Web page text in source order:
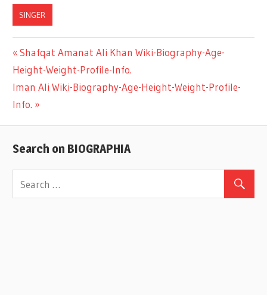
SINGER
Post
navigation
Previous
Post:
Shafqat Amanat Ali Khan Wiki-Biography-Age-
Height-Weight-Profile-Info.
Next
Post:
Iman Ali Wiki-Biography-Age-Height-Weight-Profile-
Info.
Search on BIOGRAPHIA